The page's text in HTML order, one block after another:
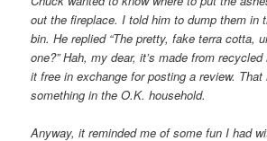
out the fireplace. I told him to dump them in
bin. He replied “The pretty, fake terra cotta,
one?” Hah, my dear, it’s made from
it free in exchange for posting a review.
something in the O.K. household.
Anyway, it reminded me of some fun I had